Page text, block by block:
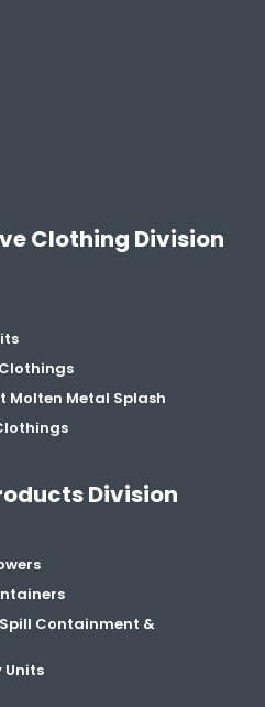
Clothing Division
Metal Splash
Division
Containment &
Units